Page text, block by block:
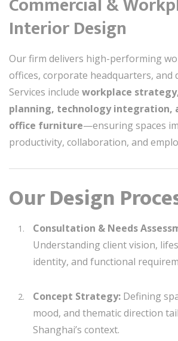
Interior Design
Our firm delivers high-performing
offices, corporate headquarters, and
Services include workplace
planning, technology integration,
office furniture—ensuring spaces
productivity, collaboration, and
Our Design
Consultation & Needs
Understanding client vision,
identity, and functional
Concept Strategy: Defining
mood, and thematic direction
Shanghai’s context.